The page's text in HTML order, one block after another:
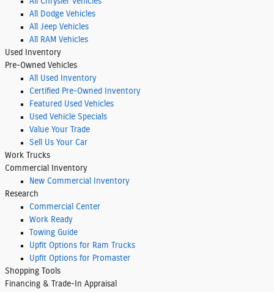
All Dodge Vehicles
All Jeep Vehicles
All RAM Vehicles
Used Inventory
Pre-Owned Vehicles
All Used Inventory
Certified Pre-Owned Inventory
Featured Used Vehicles
Used Vehicle Specials
Value Your Trade
Sell Us Your Car
Work Trucks
Commercial Inventory
New Commercial Inventory
Research
Commercial Center
Work Ready
Towing Guide
Upfit Options for Ram Trucks
Upfit Options for Promaster
Shopping
Tools
Financing & Trade-In Appraisal